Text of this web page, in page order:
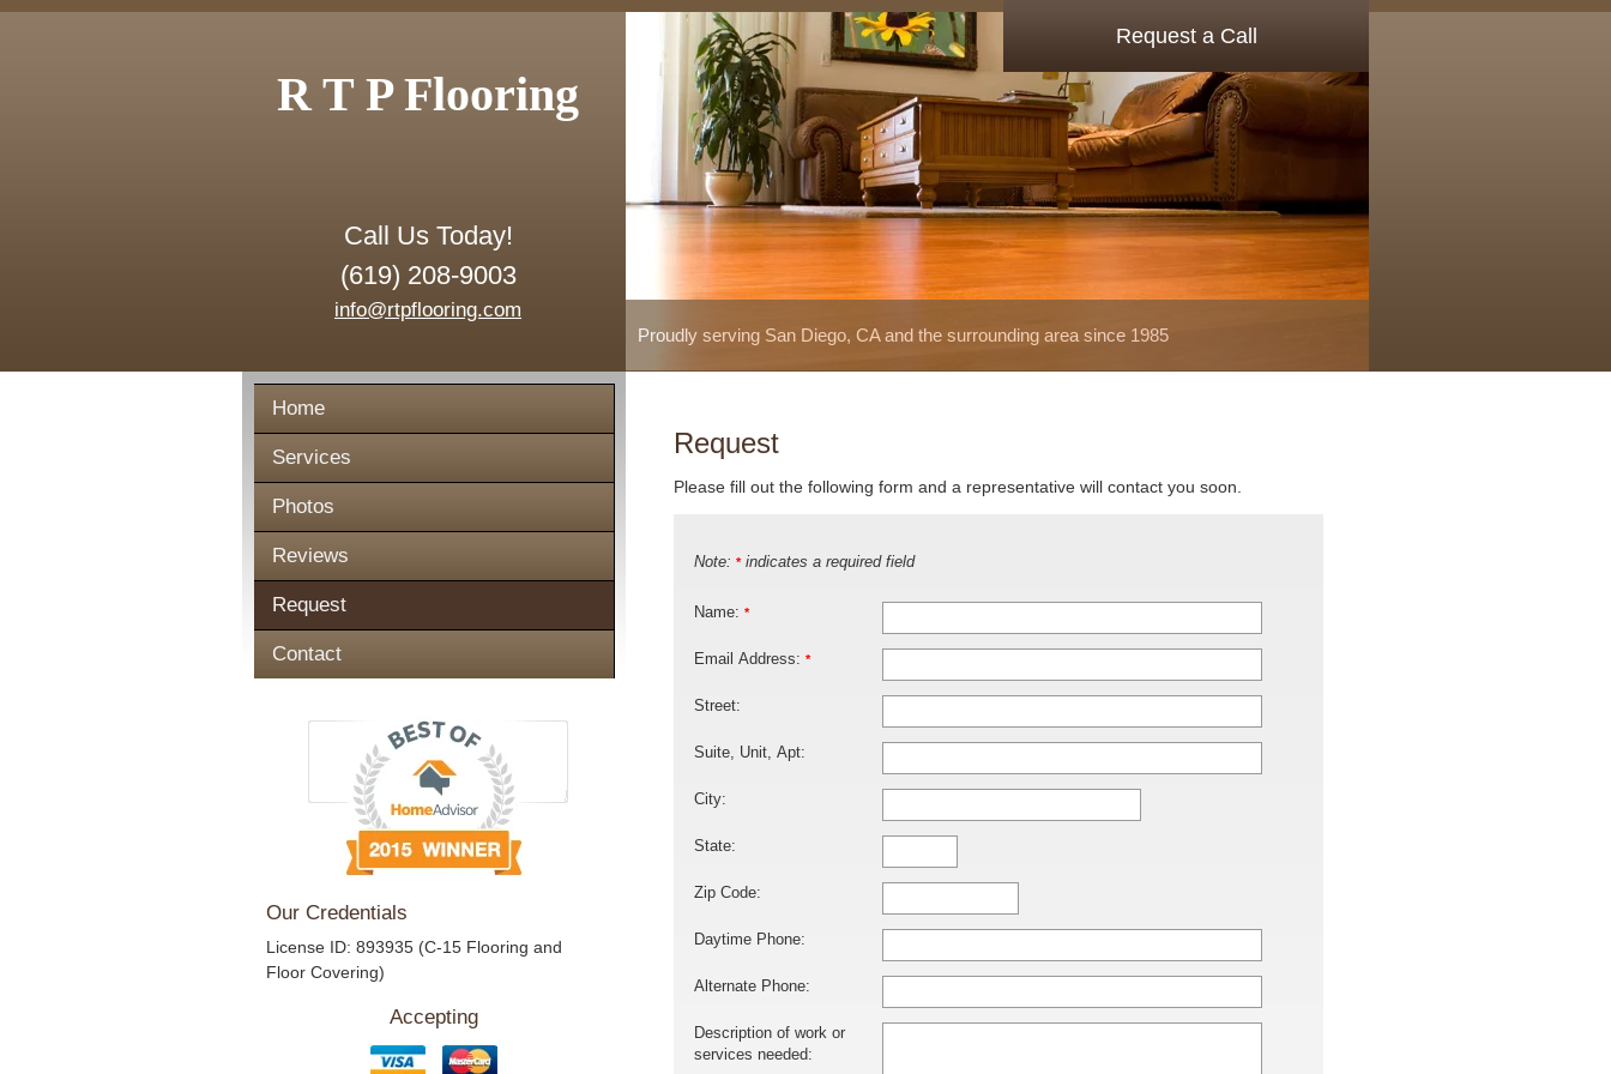
R T P Flooring
Call Us Today!
(619) 208-9003
info@rtpflooring.com
Proudly serving San Diego, CA and the surrounding area since 1985
Request a Call
Home
Services
Photos
Reviews
Request
Contact
Our Credentials
License ID: 893935 (C-15 Flooring and
Floor Covering)
Accepting
Request
Please fill out the following form and a representative will contact you soon.
Note: *indicates a required field
Name: *
Email Address: *
Street:
Suite, Unit, Apt:
City:
State:
Zip Code:
Daytime Phone:
Alternate Phone:
Description of work or
services needed: